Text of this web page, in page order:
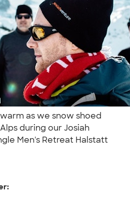
as we snow shoed
during our Josiah
Men's Retreat Halstatt